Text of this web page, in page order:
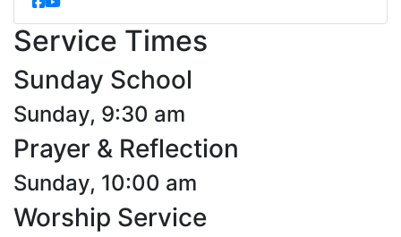
Service Times
Sunday School
Sunday, 9:30 am
Prayer & Reflection
Sunday, 10:00 am
Worship Service